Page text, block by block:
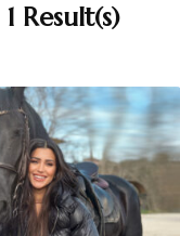
1 Result(s)